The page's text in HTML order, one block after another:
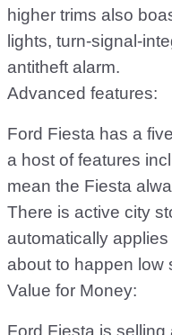
higher trims also
lights, turn-signal-
antitheft alarm.
Advanced features:
Ford Fiesta has a
a host of features
mean the Fiesta
There is active city
automatically
about to happen low
Value for Money:
Ford Fiesta is